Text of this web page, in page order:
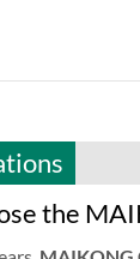
the